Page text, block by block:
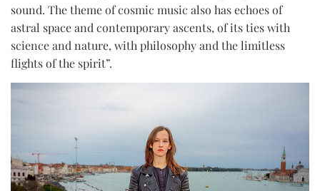
sound. The theme of cosmic music also has echoes of
astral space and contemporary ascents, of its ties with
science and nature, with philosophy and the limitless
flights of the spirit”.